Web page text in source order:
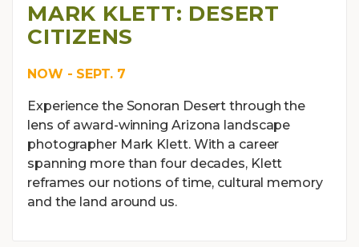
MARK KLETT: DESERT
CITIZENS
NOW - SEPT. 7
Experience the Sonoran Desert through the
lens of award-winning Arizona landscape
photographer Mark Klett. With a career
spanning more than four decades, Klett
reframes our notions of time, cultural memory
and the land around us.